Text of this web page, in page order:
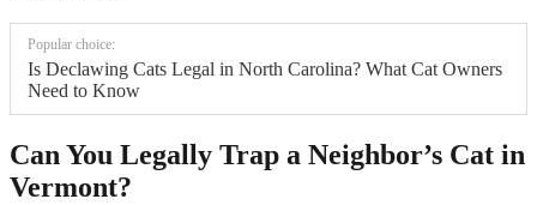
Popular choice:
Is Declawing Cats Legal in North Carolina? What Cat Owners
Need to Know
Can You Legally Trap a Neighbor’s Cat in
Vermont?